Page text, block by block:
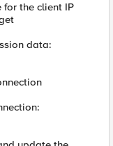
the client IP
data: